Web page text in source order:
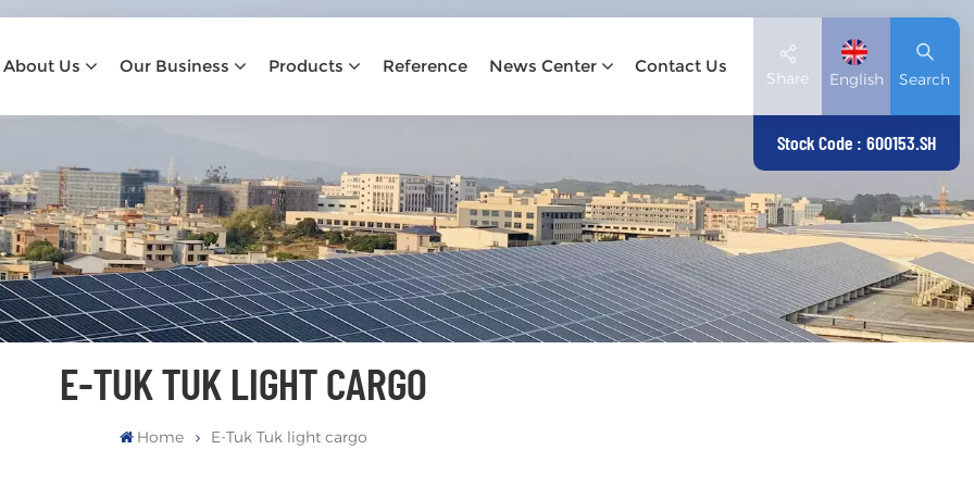
About Us Our Business Products Reference News Center Contact Us
Share English
English
Deutsch
español
日本語
Search
Stock Code : 600153.SH
E-TUK TUK LIGHT CARGO
Home E-Tuk Tuk light cargo